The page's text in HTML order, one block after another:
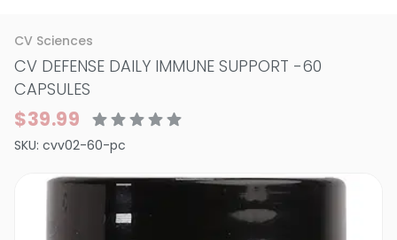
CV Sciences
CV DEFENSE DAILY IMMUNE SUPPORT -60
CAPSULES
$39.99
SKU: cvv02-60-pc